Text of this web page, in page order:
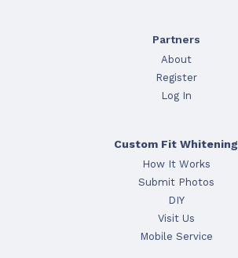
Partners
About
Register
Log In
Custom Fit Whitening
How It Works
Submit Photos
DIY
Visit Us
Mobile Service